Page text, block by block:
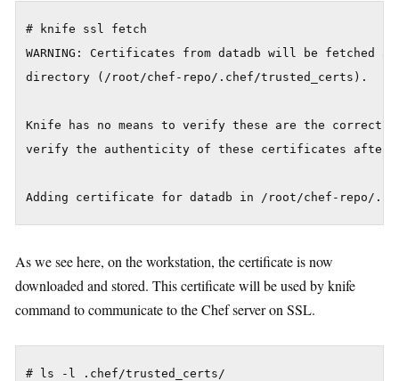
# knife ssl fetch
WARNING: Certificates from datadb will be fetched
directory (/root/chef-repo/.chef/trusted_certs).
Knife has no means to verify these are the correct
verify the authenticity of these certificates after
As we see here, on the workstation, the certificate is now
downloaded and stored. This certificate will be used by knife
command to communicate to the Chef server on SSL.
# ls -l .chef/trusted_certs/